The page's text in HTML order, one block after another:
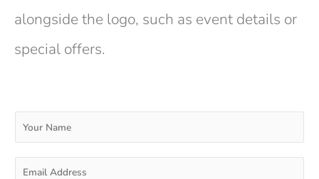
alongside the logo, such as event details or
special offers.
Y
u
r
E